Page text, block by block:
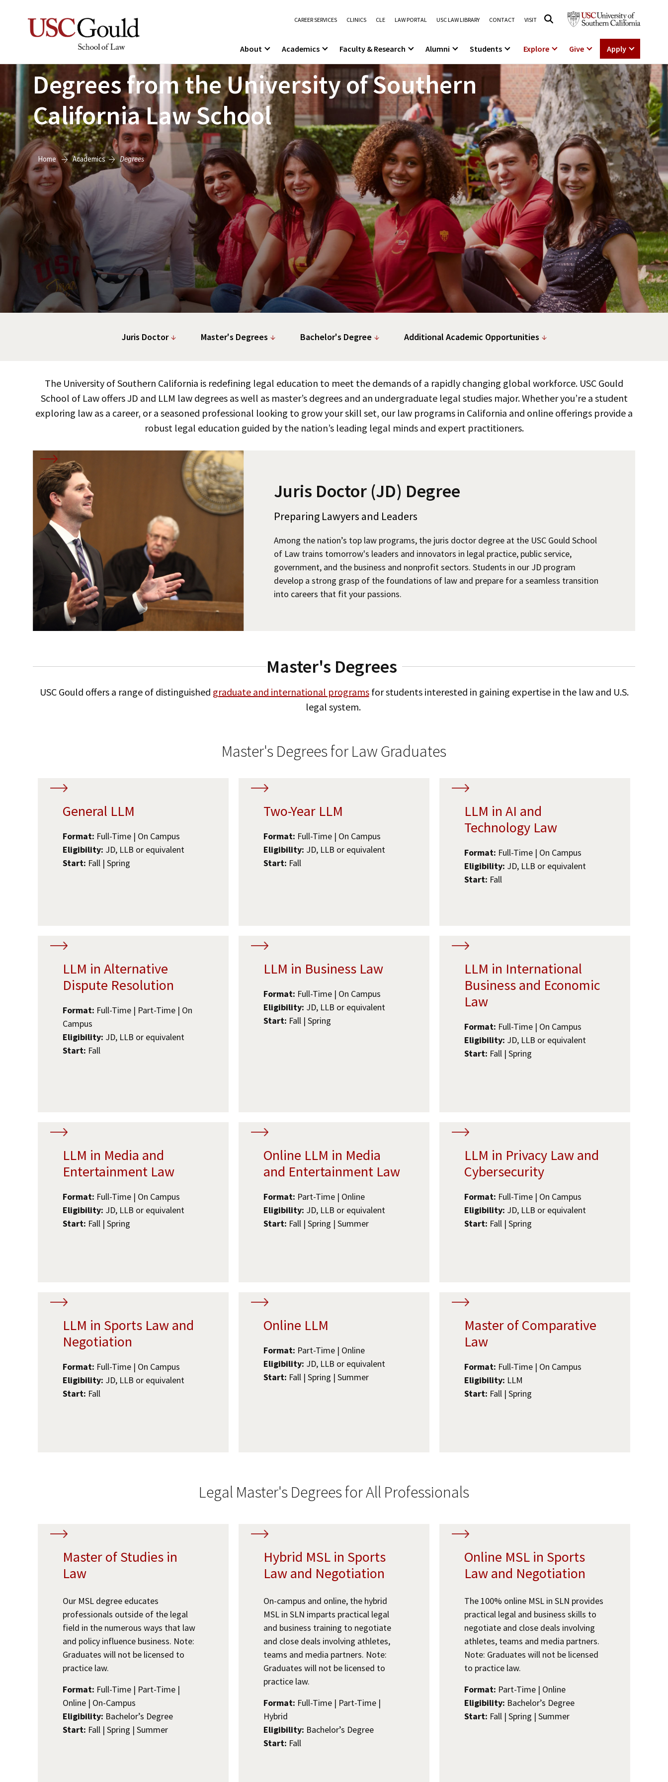
CAREER SERVICES CLINICS CLE LAW PORTAL USC LAW LIBRARY CONTACT VISIT
About Academics Faculty & Research Alumni Students Explore Give Apply
Degrees from the University of Southern
California Law School
Home Academics Degrees
Juris Doctor Master's Degrees Bachelor's Degree Additional Academic Opportunities
The University of Southern California is redefining legal education to meet the demands of a rapidly changing global workforce. USC Gould
School of Law offers JD and LLM law degrees as well as master’s degrees and an undergraduate legal studies major. Whether you’re a student
exploring law as a career, or a seasoned professional looking to grow your skill set, our law programs in California and online offerings provide a
robust legal education guided by the nation’s leading legal minds and expert practitioners.
Juris Doctor (JD) Degree
Preparing Lawyers and Leaders
Among the nation’s top law programs, the juris doctor degree at the USC Gould School
of Law trains tomorrow's leaders and innovators in legal practice, public service,
government, and the business and nonprofit sectors. Students in our JD program
develop a strong grasp of the foundations of law and prepare for a seamless transition
into careers that fit your passions.
Master's Degrees
USC Gould offers a range of distinguished graduate and international programsfor students interested in gaining expertise in the law and U.S.
legal system.
Master's Degrees for Law Graduates
General LLM
Format: Full-Time | On Campus
Eligibility: JD, LLB or equivalent
Start: Fall | Spring
Two-Year LLM
Format: Full-Time | On Campus
Eligibility: JD, LLB or equivalent
Start: Fall
LLM in AI and
Technology Law
Format: Full-Time | On Campus
Eligibility: JD, LLB or equivalent
Start: Fall
LLM in Alternative
Dispute Resolution
Format: Full-Time | Part-Time | On
Campus
Eligibility: JD, LLB or equivalent
Start: Fall
LLM in Business Law
Format: Full-Time | On Campus
Eligibility: JD, LLB or equivalent
Start: Fall | Spring
LLM in International
Business and Economic
Law
Format: Full-Time | On Campus
Eligibility: JD, LLB or equivalent
Start: Fall | Spring
LLM in Media and
Entertainment Law
Format: Full-Time | On Campus
Eligibility: JD, LLB or equivalent
Start: Fall | Spring
Online LLM in Media
and Entertainment Law
Format: Part-Time | Online
Eligibility: JD, LLB or equivalent
Start: Fall | Spring | Summer
LLM in Privacy Law and
Cybersecurity
Format: Full-Time | On Campus
Eligibility: JD, LLB or equivalent
Start: Fall | Spring
LLM in Sports Law and
Negotiation
Format: Full-Time | On Campus
Eligibility: JD, LLB or equivalent
Start: Fall
Online LLM
Format: Part-Time | Online
Eligibility: JD, LLB or equivalent
Start: Fall | Spring | Summer
Master of Comparative
Law
Format: Full-Time | On Campus
Eligibility: LLM
Start: Fall | Spring
Legal Master's Degrees for All Professionals
Master of Studies in
Law
Our MSL degree educates
professionals outside of the legal
field in the numerous ways that law
and policy influence business. Note:
Graduates will not be licensed to
practice law.
Format: Full-Time | Part-Time |
Online | On-Campus
Eligibility: Bachelor’s Degree
Start: Fall | Spring | Summer
Hybrid MSL in Sports
Law and Negotiation
On-campus and online, the hybrid
MSL in SLN imparts practical legal
and business training to negotiate
and close deals involving athletes,
teams and media partners. Note:
Graduates will not be licensed to
practice law.
Format: Full-Time | Part-Time |
Hybrid
Eligibility: Bachelor’s Degree
Start: Fall
Online MSL in Sports
Law and Negotiation
The 100% online MSL in SLN provides
practical legal and business skills to
negotiate and close deals involving
athletes, teams and media partners.
Note: Graduates will not be licensed
to practice law.
Format: Part-Time | Online
Eligibility: Bachelor’s Degree
Start: Fall | Spring | Summer